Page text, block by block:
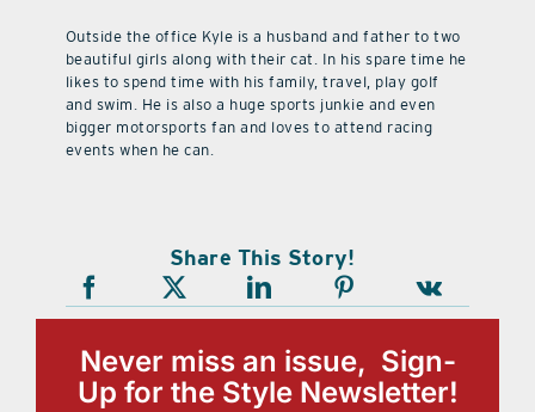
Outside the office Kyle is a husband and father to two
beautiful girls along with their cat. In his spare time he
likes to spend time with his family, travel, play golf
and swim. He is also a huge sports junkie and even
bigger motorsports fan and loves to attend racing
events when he can.
Share This Story!
Never miss an issue, Sign-
Up for the Style Newsletter!